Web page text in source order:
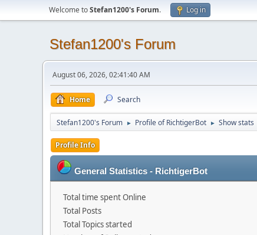
Welcome toStefan1200's Forum. Log in
Stefan1200's Forum
August 06, 2026, 02:41:40 AM
Home Search
Stefan1200's Forum ► Profile of RichtigerBot ► Show stats
Profile Info
General Statistics - RichtigerBot
Total time spent Online
Total Posts
Total Topics started